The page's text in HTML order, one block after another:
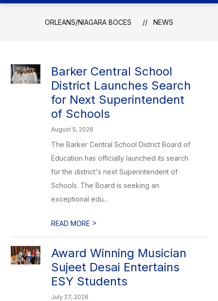
ORLEANS/NIAGARA BOCES NEWS
Barker Central School
District Launches Search
for Next Superintendent
of Schools
August 5, 2026
The Barker Central School District Board of
Education has officially launched its search
for the district's next Superintendent of
Schools. The Board is seeking an
exceptional edu...
READ MORE >
Award Winning Musician
Sujeet Desai Entertains
ESY Students
July 27, 2026